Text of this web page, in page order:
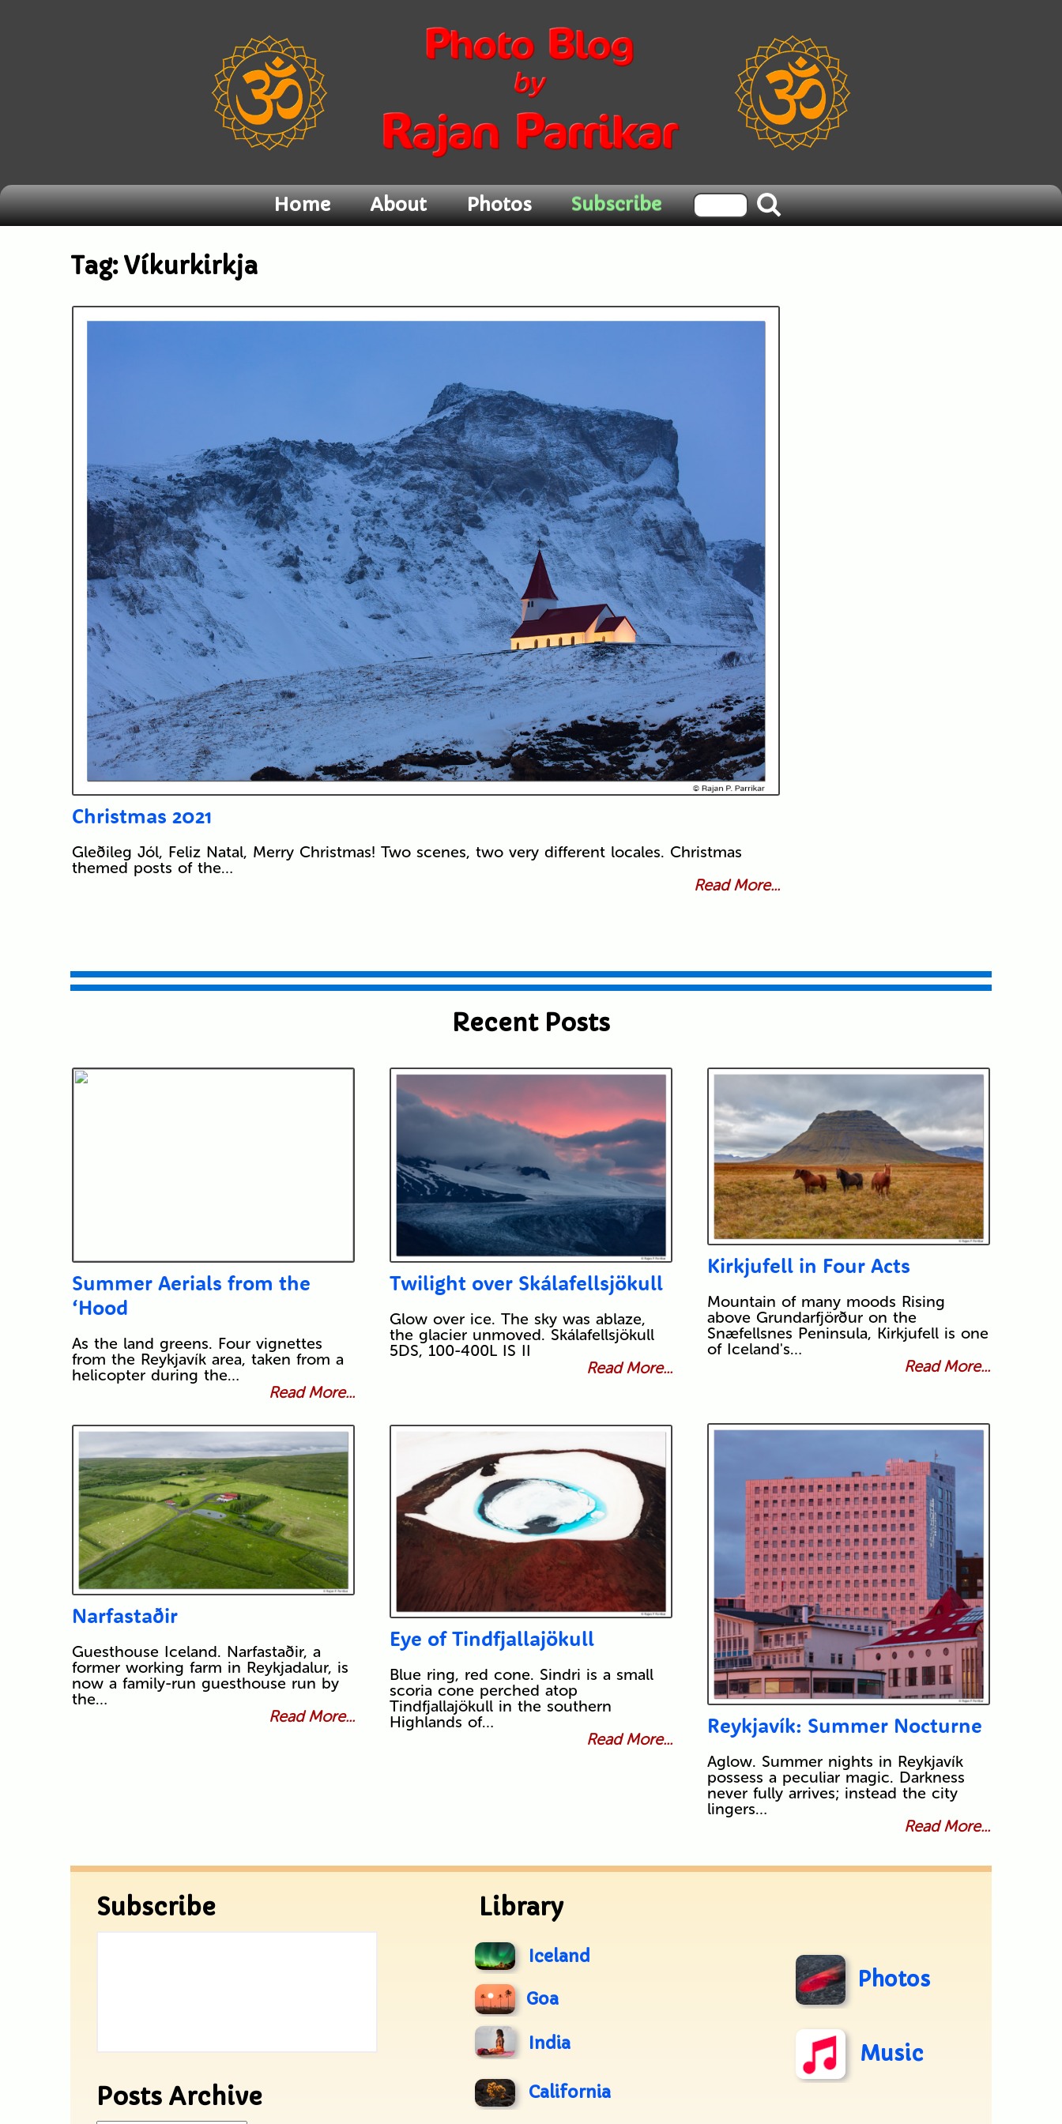
Home About Photos Subscribe
Tag:Víkurkirkja
Christmas 2021
Gleðileg Jól, Feliz Natal, Merry Christmas! Two scenes, two very different locales. Christmas
themed posts of the…
Read More...
Recent Posts
Summer Aerials from the
‘Hood
As the land greens. Four vignettes
from the Reykjavík area, taken from a
helicopter during the…
Read More...
Twilight over Skálafellsjökull
Glow over ice. The sky was ablaze,
the glacier unmoved. Skálafellsjökull
5DS, 100-400L IS II
Read More...
Kirkjufell in Four Acts
Mountain of many moods Rising
above Grundarfjörður on the
Snæfellsnes Peninsula, Kirkjufell is one
of Iceland's…
Read More...
Reykjavík: Summer Nocturne
Aglow. Summer nights in Reykjavík
possess a peculiar magic. Darkness
never fully arrives; instead the city
lingers…
Read More...
Narfastaðir
Guesthouse Iceland. Narfastaðir, a
former working farm in Reykjadalur, is
now a family-run guesthouse run by
the…
Read More...
Eye of Tindfjallajökull
Blue ring, red cone. Sindri is a small
scoria cone perched atop
Tindfjallajökull in the southern
Highlands of…
Read More...
Subscribe
Posts Archive
Library
Iceland
Goa
India
California
Photos
Music